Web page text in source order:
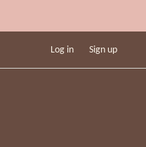
Log in Sign up